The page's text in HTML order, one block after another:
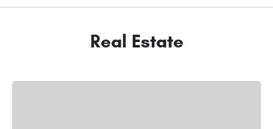
Real Estate